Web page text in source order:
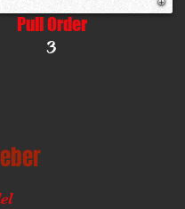
Pull Order
3